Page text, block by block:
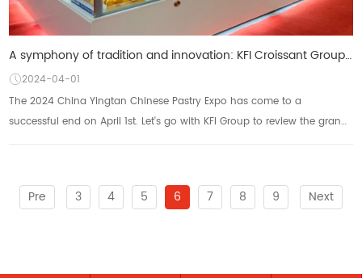
A symphony of tradition and innovation: KFI Croissant Group will take you to open the Yingtan Chines
2024-04-01
The 2024 China Yingtan Chinese Pastry Expo has come to a
successful end on April 1st. Let's go with KFI Group to review the grand
Pre 3 4 5 6 7 8 9 Next